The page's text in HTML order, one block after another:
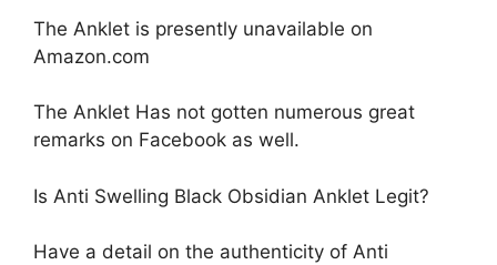
The Anklet is presently unavailable on
Amazon.com
The Anklet Has not gotten numerous great
remarks on Facebook as well.
Is Anti Swelling Black Obsidian Anklet Legit?
Have a detail on the authenticity of Anti